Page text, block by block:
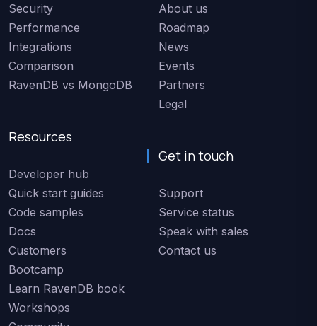
Security
Performance
Integrations
Comparison
RavenDB vs MongoDB
Resources
Developer hub
Quick start guides
Code samples
Docs
Customers
Bootcamp
Learn RavenDB book
Workshops
About us
Roadmap
News
Events
Partners
Legal
Get in touch
Support
Service status
Speak with sales
Contact us